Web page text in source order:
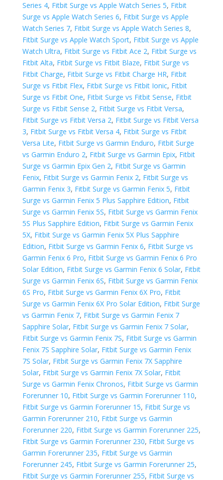
Series 4, Fitbit Surge vs Apple Watch Series 5, Fitbit
Surge vs Apple Watch Series 6, Fitbit Surge vs Apple
Watch Series 7, Fitbit Surge vs Apple Watch Series 8,
Fitbit Surge vs Apple Watch Sport, Fitbit Surge vs Apple
Watch Ultra, Fitbit Surge vs Fitbit Ace 2, Fitbit Surge vs
Fitbit Alta, Fitbit Surge vs Fitbit Blaze, Fitbit Surge vs
Fitbit Charge, Fitbit Surge vs Fitbit Charge HR, Fitbit
Surge vs Fitbit Flex, Fitbit Surge vs Fitbit Ionic, Fitbit
Surge vs Fitbit One, Fitbit Surge vs Fitbit Sense, Fitbit
Surge vs Fitbit Sense 2, Fitbit Surge vs Fitbit Versa,
Fitbit Surge vs Fitbit Versa 2, Fitbit Surge vs Fitbit Versa
3, Fitbit Surge vs Fitbit Versa 4, Fitbit Surge vs Fitbit
Versa Lite, Fitbit Surge vs Garmin Enduro, Fitbit Surge
vs Garmin Enduro 2, Fitbit Surge vs Garmin Epix, Fitbit
Surge vs Garmin Epix Gen 2, Fitbit Surge vs Garmin
Fenix, Fitbit Surge vs Garmin Fenix 2, Fitbit Surge vs
Garmin Fenix 3, Fitbit Surge vs Garmin Fenix 5, Fitbit
Surge vs Garmin Fenix 5 Plus Sapphire Edition, Fitbit
Surge vs Garmin Fenix 5S, Fitbit Surge vs Garmin Fenix
5S Plus Sapphire Edition, Fitbit Surge vs Garmin Fenix
5X, Fitbit Surge vs Garmin Fenix 5X Plus Sapphire
Edition, Fitbit Surge vs Garmin Fenix 6, Fitbit Surge vs
Garmin Fenix 6 Pro, Fitbit Surge vs Garmin Fenix 6 Pro
Solar Edition, Fitbit Surge vs Garmin Fenix 6 Solar, Fitbit
Surge vs Garmin Fenix 6S, Fitbit Surge vs Garmin Fenix
6S Pro, Fitbit Surge vs Garmin Fenix 6X Pro, Fitbit
Surge vs Garmin Fenix 6X Pro Solar Edition, Fitbit Surge
vs Garmin Fenix 7, Fitbit Surge vs Garmin Fenix 7
Sapphire Solar, Fitbit Surge vs Garmin Fenix 7 Solar,
Fitbit Surge vs Garmin Fenix 7S, Fitbit Surge vs Garmin
Fenix 7S Sapphire Solar, Fitbit Surge vs Garmin Fenix
7S Solar, Fitbit Surge vs Garmin Fenix 7X Sapphire
Solar, Fitbit Surge vs Garmin Fenix 7X Solar, Fitbit
Surge vs Garmin Fenix Chronos, Fitbit Surge vs Garmin
Forerunner 10, Fitbit Surge vs Garmin Forerunner 110,
Fitbit Surge vs Garmin Forerunner 15, Fitbit Surge vs
Garmin Forerunner 210, Fitbit Surge vs Garmin
Forerunner 220, Fitbit Surge vs Garmin Forerunner 225,
Fitbit Surge vs Garmin Forerunner 230, Fitbit Surge vs
Garmin Forerunner 235, Fitbit Surge vs Garmin
Forerunner 245, Fitbit Surge vs Garmin Forerunner 25,
Fitbit Surge vs Garmin Forerunner 255, Fitbit Surge vs